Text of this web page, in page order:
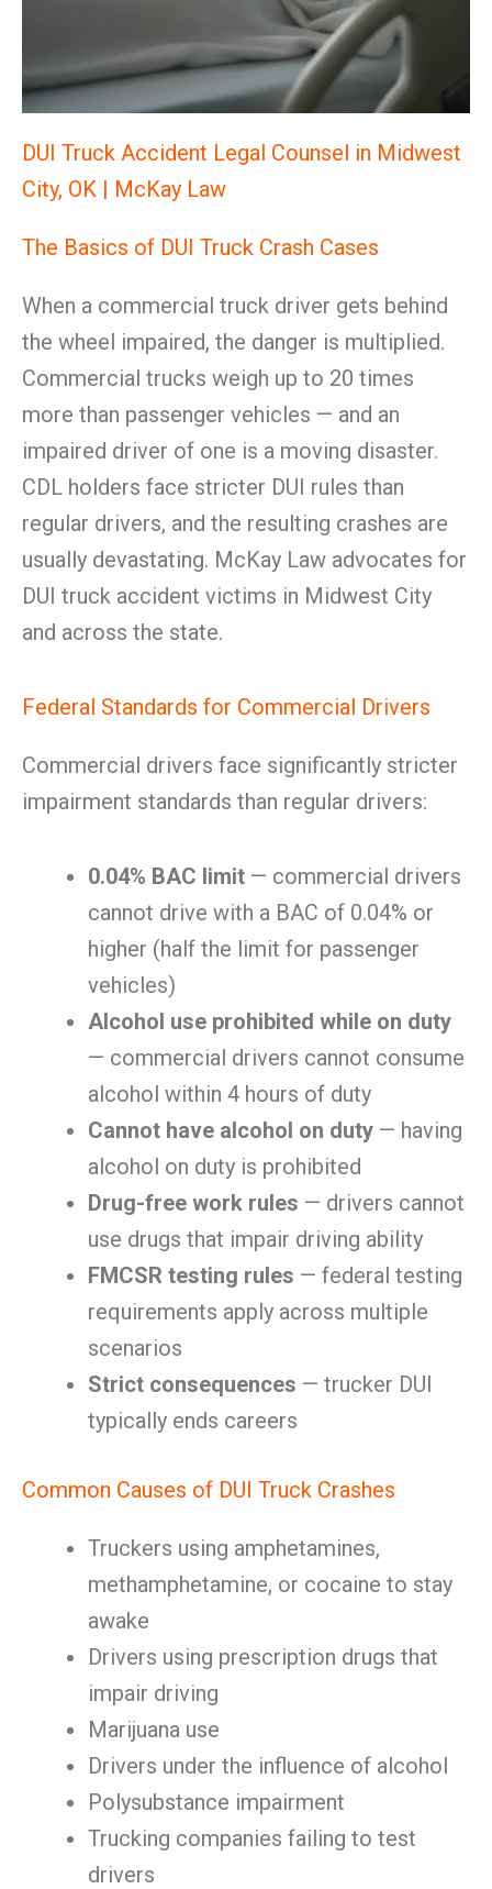
DUI Truck Accident Legal Counsel in Midwest
City, OK | McKay Law
The Basics of DUI Truck Crash Cases
When a commercial truck driver gets behind
the wheel impaired, the danger is multiplied.
Commercial trucks weigh up to 20 times
more than passenger vehicles — and an
impaired driver of one is a moving disaster.
CDL holders face stricter DUI rules than
regular drivers, and the resulting crashes are
usually devastating. McKay Law advocates for
DUI truck accident victims in Midwest City
and across the state.
Federal Standards for Commercial Drivers
Commercial drivers face significantly stricter
impairment standards than regular drivers:
0.04% BAC limit — commercial drivers
cannot drive with a BAC of 0.04% or
higher (half the limit for passenger
vehicles)
Alcohol use prohibited while on duty
— commercial drivers cannot consume
alcohol within 4 hours of duty
Cannot have alcohol on duty — having
alcohol on duty is prohibited
Drug-free work rules — drivers cannot
use drugs that impair driving ability
FMCSR testing rules — federal testing
requirements apply across multiple
scenarios
Strict consequences — trucker DUI
typically ends careers
Common Causes of DUI Truck Crashes
Truckers using amphetamines,
methamphetamine, or cocaine to stay
awake
Drivers using prescription drugs that
impair driving
Marijuana use
Drivers under the influence of alcohol
Polysubstance impairment
Trucking companies failing to test
drivers